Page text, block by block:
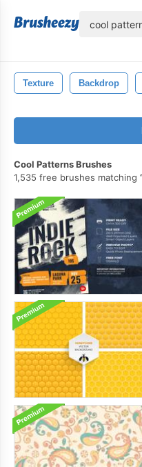
Texture Backdrop
Cool Patterns Brushes
1,535 free brushes matching